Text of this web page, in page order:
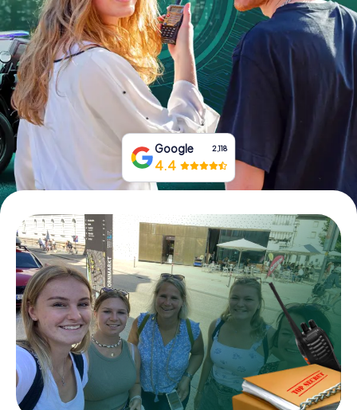
Book Tickets
Buy Gift Vouchers
Google 2,118
4.4